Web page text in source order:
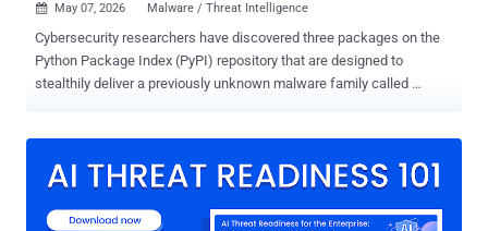
 May 07, 2026 Malware / Threat Intelligence
Cybersecurity researchers have discovered three packages on the
Python Package Index (PyPI) repository that are designed to
stealthily deliver a previously unknown malware family called
Kaspersky said . "Unlike traditional malware, ZiChatBot does not
but instead uses a series of REST APIs from the public team chat